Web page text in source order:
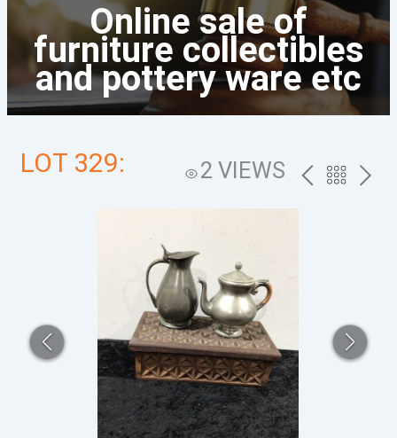
Online sale of
furniture collectibles
and pottery ware etc
LOT 329: 2 VIEWS PREVBACK
NEXT